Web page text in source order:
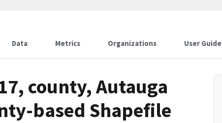
Data Metrics Organizations User Guide
county, Autauga
based Shapefile